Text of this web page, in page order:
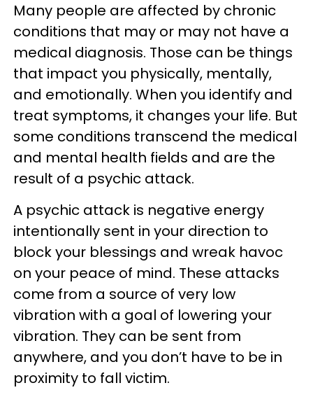
Many people are affected by chronic
conditions that may or may not have a
medical diagnosis. Those can be things
that impact you physically, mentally,
and emotionally. When you identify and
treat symptoms, it changes your life. But
some conditions transcend the medical
and mental health fields and are the
result of a psychic attack.
A psychic attack is negative energy
intentionally sent in your direction to
block your blessings and wreak havoc
on your peace of mind. These attacks
come from a source of very low
vibration with a goal of lowering your
vibration. They can be sent from
anywhere, and you don’t have to be in
proximity to fall victim.